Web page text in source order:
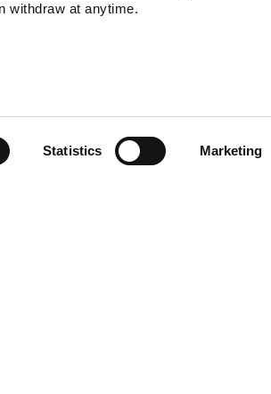
withdraw at anytime.
Statistics Marketing
Ensuring Business